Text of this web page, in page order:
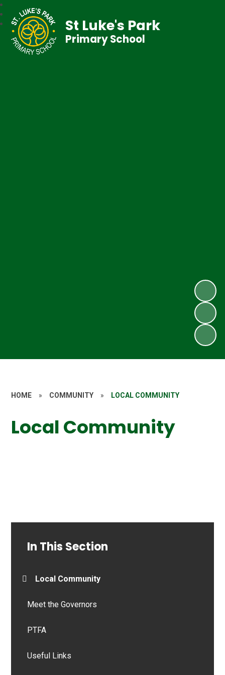
St Luke's Park
Primary School
HOME » COMMUNITY » LOCAL COMMUNITY
Local Community
In This Section
Local Community
Meet the Governors
PTFA
Useful Links